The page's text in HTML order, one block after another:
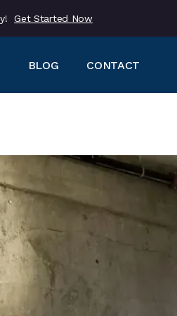
Get Started Now
BLOG CONTACT